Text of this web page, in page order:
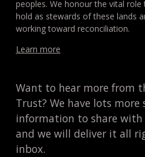
peoples. We honour the vital
hold as stewards of these lands
working toward reconciliation.
Learn more
Want to hear more from
Trust? We have lots more
information to share with
and we will deliver it all
inbox.